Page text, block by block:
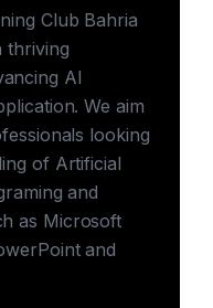
Club Bahria
thriving
AI
We aim
looking
of Artificial
and
as Microsoft
and